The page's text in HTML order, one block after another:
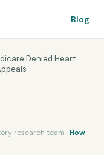
Blog
Denied Heart
research team ·How